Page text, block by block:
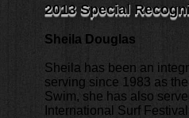
2013 Special
Sheila Douglas
Sheila has been an
serving since 1983 as
Swim, she has also
International Surf